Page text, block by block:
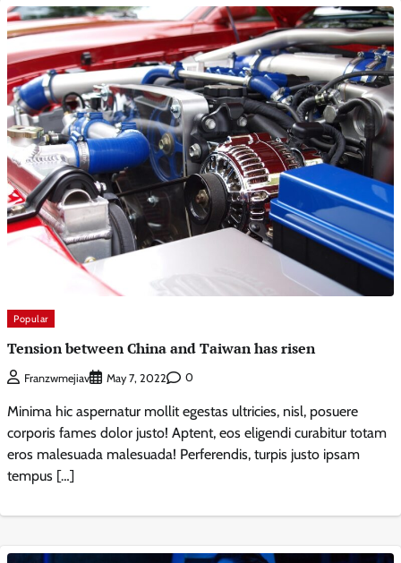
Popular
Tension between China and Taiwan has risen
Franzwmejiav May 7, 2022 0
Minima hic aspernatur mollit egestas ultricies, nisl, posuere
corporis fames dolor justo! Aptent, eos eligendi curabitur totam
eros malesuada malesuada! Perferendis, turpis justo ipsam
tempus […]